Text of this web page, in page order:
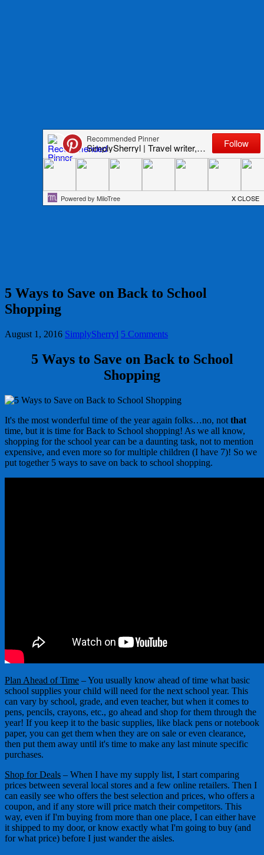
5 Ways to Save on Back to School
Shopping
August 1, 2016 SimplySherryl 5 Comments
5 Ways to Save on Back to School
Shopping
It's the most wonderful time of the year again folks…no, not that
time, but it is time for Back to School shopping! As we all know,
shopping for the school year can be a daunting task, not to mention
expensive, and even more so for multiple children (I have 7)! So we
put together 5 ways to save on back to school shopping.
Plan Ahead of Time – You usually know ahead of time what basic
school supplies your child will need for the next school year. This
can vary by school, grade, and even teacher, but when it comes to
pens, pencils, crayons, etc., go ahead and shop for them through the
year! If you keep it to the basic supplies, like black pens or notebook
paper, you can get them when they are on sale or even clearance,
then put them away until it's time to make any last minute specific
purchases.
Shop for Deals – When I have my supply list, I start comparing
prices between several local stores and a few online retailers. Then I
can easily see who offers the best selection and prices, who offers a
coupon, and if any store will price match their competitors. This
way, even if I'm buying from more than one place, I can either have
it shipped to my door, or know exactly what I'm going to buy (and
for what price) before I just wander the aisles.